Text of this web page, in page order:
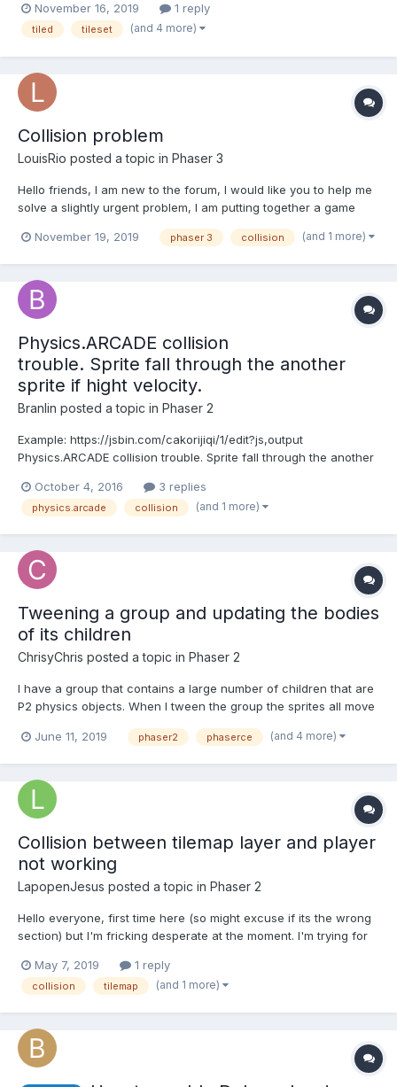
because since I have added in this code, my sprite has
disappeared. Why is this? How do I get my sprite to appear
November 16, 2019 1 reply
tiled tileset (and 4 more)
Collision problem
LouisRio posted a topic in Phaser 3
Hello friends, I am new to the forum, I would like you to help me
solve a slightly urgent problem, I am putting together a game
easy, the problem arises because one of the bodies has an
November 19, 2019 phaser 3 collision (and 1 more)
Physics.ARCADE collision
trouble. Sprite fall through the another
sprite if hight velocity.
Branlin posted a topic in Phaser 2
Example: https://jsbin.com/cakorijiqi/1/edit?js,output
Physics.ARCADE collision trouble. Sprite fall through the another
the velocity, then the problem does not occur.
this.boxGroup.setAll('body.velocity.y', 500);...
October 4, 2016 3 replies
physics.arcade collision (and 1 more)
Tweening a group and updating the bodies
of its children
ChrisyChris posted a topic in Phaser 2
I have a group that contains a large number of children that are
P2 physics objects. When I tween the group the sprites all move
prior to the tween. Is there a good way to update the position of
June 11, 2019 phaser2 phaserce (and 4 more)
Collision between tilemap layer and player
not working
LapopenJesus posted a topic in Phaser 2
Hello everyone, first time here (so might excuse if its the wrong
section) but I'm fricking desperate at the moment. I'm trying for
tilemap layer. I looked at almost every post about this here or
elsewhere but I can't get it t...
May 7, 2019 1 reply
collision tilemap (and 1 more)